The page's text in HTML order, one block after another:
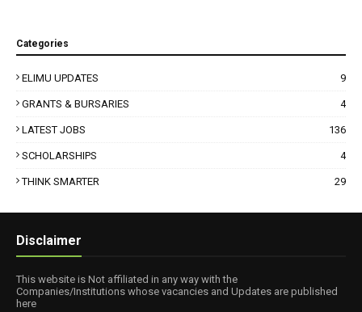
Categories
ELIMU UPDATES 9
GRANTS & BURSARIES 4
LATEST JOBS 136
SCHOLARSHIPS 4
THINK SMARTER 29
Disclaimer
This website is Not affiliated in any way with the
Companies/Institutions whose vacancies and Updates are published
here